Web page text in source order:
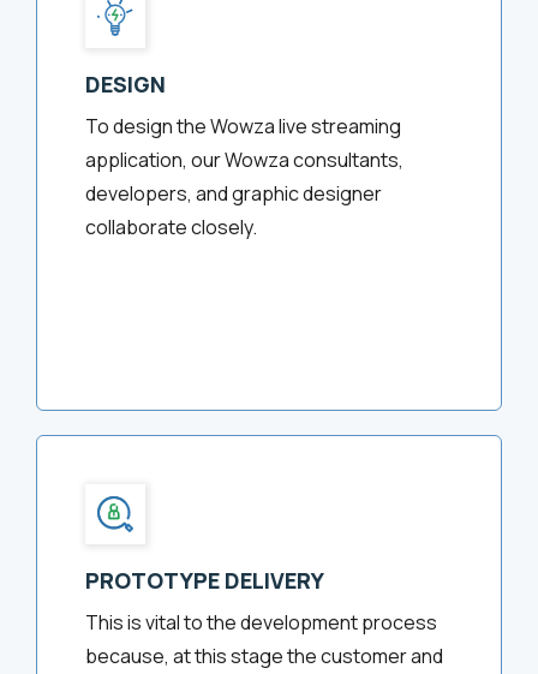
DESIGN
To design the Wowza live streaming
application, our Wowza consultants,
developers, and graphic designer
collaborate closely.
PROTOTYPE DELIVERY
This is vital to the development process
because, at this stage the customer and